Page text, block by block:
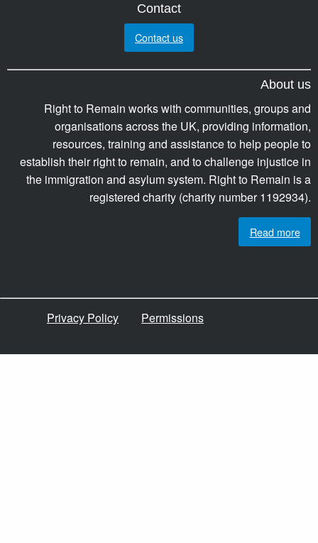
Contact
Contact us
About us
Right to Remain works with communities, groups and
organisations across the UK, providing information,
resources, training and assistance to help people to
establish their right to remain, and to challenge injustice in
the immigration and asylum system. Right to Remain is a
registered charity (charity number 1192934).
Read more
Privacy Policy Permissions